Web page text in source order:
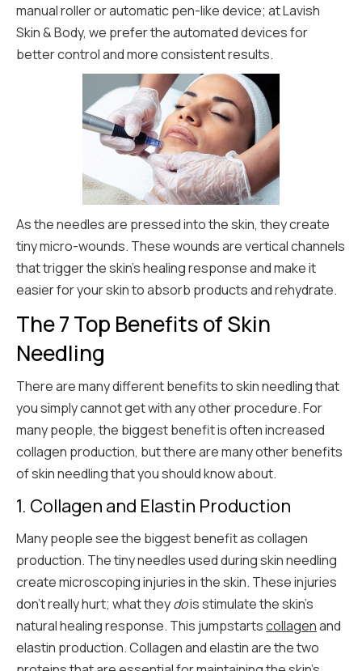
manual roller or automatic pen-like device; at Lavish
Skin & Body, we prefer the automated devices for
better control and more consistent results.
As the needles are pressed into the skin, they create
tiny micro-wounds. These wounds are vertical channels
that trigger the skin’s healing response and make it
easier for your skin to absorb products and rehydrate.
The 7 Top Benefits of Skin
Needling
There are many different benefits to skin needling that
you simply cannot get with any other procedure. For
many people, the biggest benefit is often increased
collagen production, but there are many other benefits
of skin needling that you should know about.
1. Collagen and Elastin Production
Many people see the biggest benefit as collagen
production. The tiny needles used during skin needling
create microscoping injuries in the skin. These injuries
don’t really hurt; what theydois stimulate the skin’s
natural healing response. This jumpstartscollagenand
elastin production. Collagen and elastin are the two